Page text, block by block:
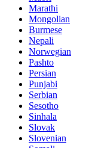
Marathi
Mongolian
Burmese
Nepali
Norwegian
Pashto
Persian
Punjabi
Serbian
Sesotho
Sinhala
Slovak
Slovenian